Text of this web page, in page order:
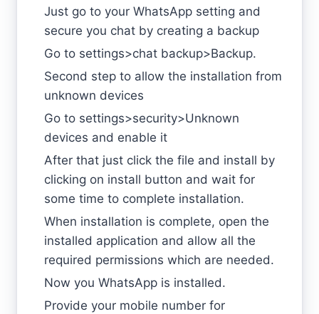
Just go to your WhatsApp setting and
secure you chat by creating a backup
Go to settings>chat backup>Backup.
Second step to allow the installation from
unknown devices
Go to settings>security>Unknown
devices and enable it
After that just click the file and install by
clicking on install button and wait for
some time to complete installation.
When installation is complete, open the
installed application and allow all the
required permissions which are needed.
Now you WhatsApp is installed.
Provide your mobile number for